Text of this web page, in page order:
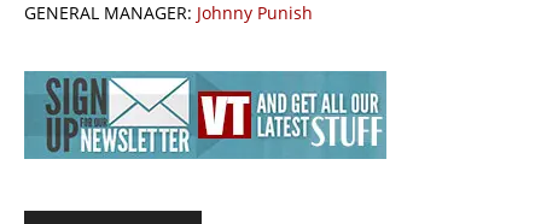
GENERAL MANAGER: Johnny Punish